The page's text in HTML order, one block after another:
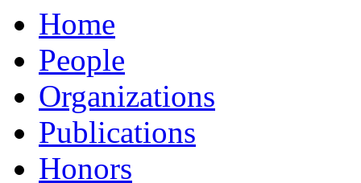
Home
People
Organizations
Publications
Honors